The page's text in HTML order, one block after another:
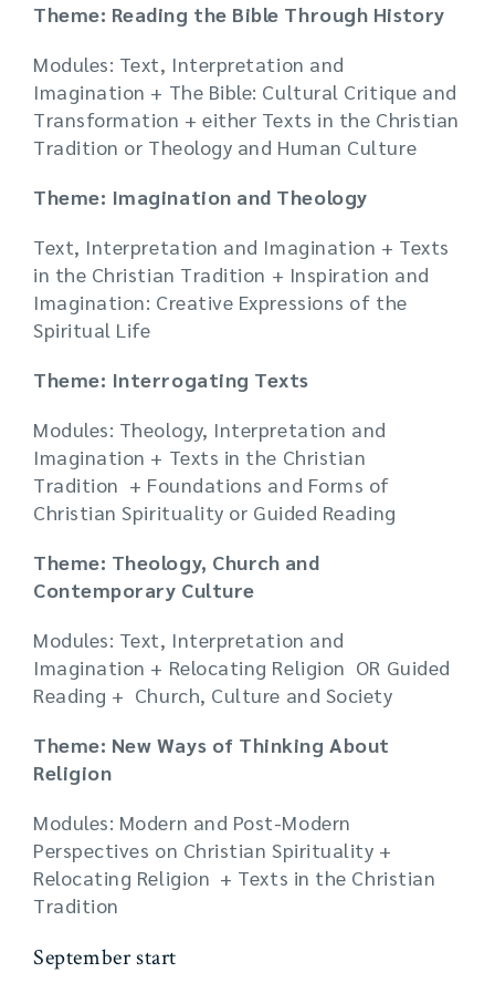
Theme: Reading the Bible Through History
Modules: Text, Interpretation and
Imagination + The Bible: Cultural Critique and
Transformation + either Texts in the Christian
Tradition or Theology and Human Culture
Theme: Imagination and Theology
Text, Interpretation and Imagination + Texts
in the Christian Tradition + Inspiration and
Imagination: Creative Expressions of the
Spiritual Life
Theme: Interrogating Texts
Modules: Theology, Interpretation and
Imagination + Texts in the Christian
Tradition + Foundations and Forms of
Christian Spirituality or Guided Reading
Theme: Theology, Church and
Contemporary Culture
Modules: Text, Interpretation and
Imagination + Relocating Religion OR Guided
Reading + Church, Culture and Society
Theme: New Ways of Thinking About
Religion
Modules: Modern and Post-Modern
Perspectives on Christian Spirituality +
Relocating Religion + Texts in the Christian
Tradition
September start